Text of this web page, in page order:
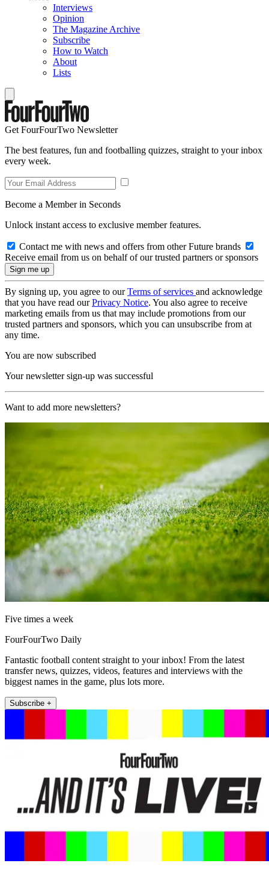
Interviews
Opinion
The Magazine Archive
Subscribe
How to Watch
About
Lists
Get FourFourTwo Newsletter
The best features, fun and footballing quizzes, straight to your inbox
every week.
Become a Member in Seconds
Unlock instant access to exclusive member features.
Contact me with news and offers from other Future brands
Receive email from us on behalf of our trusted partners or sponsors
By signing up, you agree to ourTerms of services and acknowledge
that you have read ourPrivacy Notice. You also agree to receive
marketing emails from us that may include promotions from our
trusted partners and sponsors, which you can unsubscribe from at
any time.
You are now subscribed
Your newsletter sign-up was successful
Want to add more newsletters?
Five times a week
FourFourTwo Daily
Fantastic football content straight to your inbox! From the latest
transfer news, quizzes, videos, features and interviews with the
biggest names in the game, plus lots more.
Subscribe +